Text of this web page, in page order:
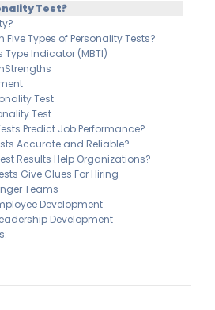
Test?
Five Types of Personality Tests?
Type Indicator (MBTI)
Test
Test
Predict Job Performance?
Accurate and Reliable?
Results Help Organizations?
Give Clues For Hiring
Teams
Development
Development